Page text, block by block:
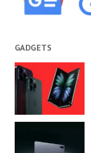
GADGETS